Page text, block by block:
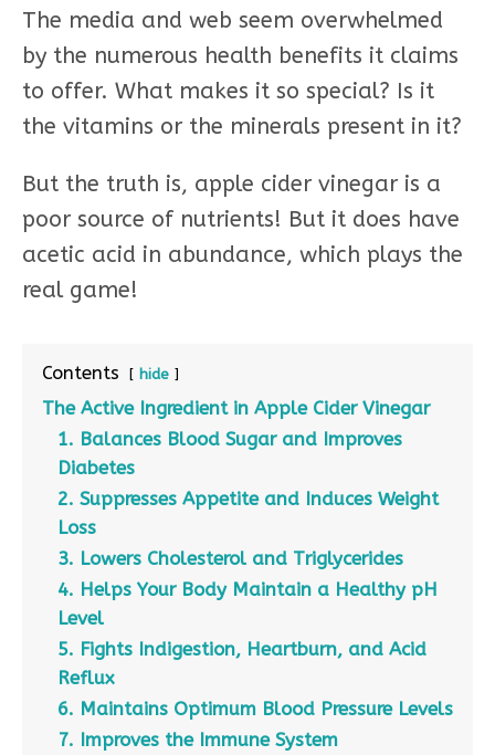
The media and web seem overwhelmed
by the numerous health benefits it claims
to offer. What makes it so special? Is it
the vitamins or the minerals present in it?
But the truth is, apple cider vinegar is a
poor source of nutrients! But it does have
acetic acid in abundance, which plays the
real game!
Contents hide
The Active Ingredient in Apple Cider Vinegar
1. Balances Blood Sugar and Improves
Diabetes
2. Suppresses Appetite and Induces Weight
Loss
3. Lowers Cholesterol and Triglycerides
4. Helps Your Body Maintain a Healthy pH
Level
5. Fights Indigestion, Heartburn, and Acid
Reflux
6. Maintains Optimum Blood Pressure Levels
7. Improves the Immune System